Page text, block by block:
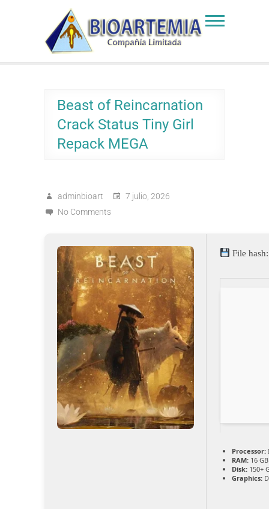
Bioartemia
Biomasa de Artemia
Beast of Reincarnation
Crack Status Tiny Girl
Repack MEGA
adminbioart
7 julio, 2026
No Comments
File
Processor:
RAM: 16
Disk: 150+
Graphics: